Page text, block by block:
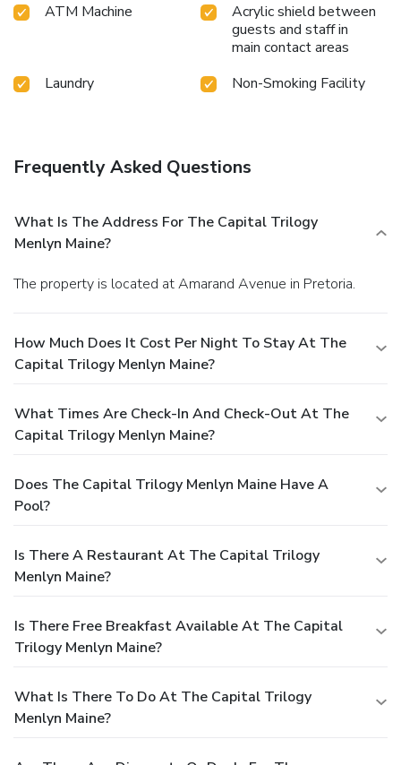
ATM Machine
Acrylic shield between
guests and staff in
main contact areas
Laundry
Non-Smoking Facility
Frequently Asked Questions
What Is The Address For The Capital Trilogy
Menlyn Maine?
The property is located at Amarand Avenue in Pretoria.
How Much Does It Cost Per Night To Stay At The
Capital Trilogy Menlyn Maine?
What Times Are Check-In And Check-Out At The
Capital Trilogy Menlyn Maine?
Does The Capital Trilogy Menlyn Maine Have A
Pool?
Is There A Restaurant At The Capital Trilogy
Menlyn Maine?
Is There Free Breakfast Available At The Capital
Trilogy Menlyn Maine?
What Is There To Do At The Capital Trilogy
Menlyn Maine?